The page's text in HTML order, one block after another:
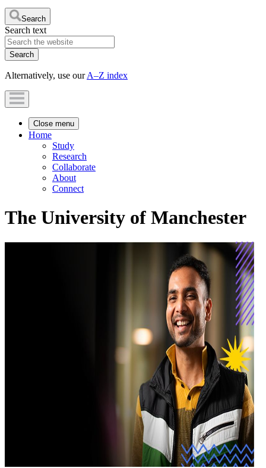
Search
Search text
Alternatively, use ourA–Z index
Close menu
Home
Study
Research
Collaborate
About
Connect
The University of Manchester